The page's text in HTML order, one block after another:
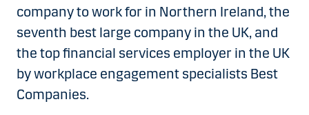
company to work for in Northern Ireland, the
seventh best large company in the UK, and
the top financial services employer in the UK
by workplace engagement specialists Best
Companies.